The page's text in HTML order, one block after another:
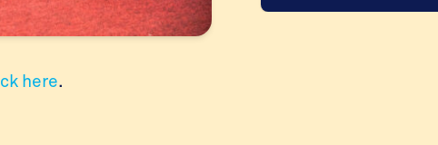
Appeal
here.